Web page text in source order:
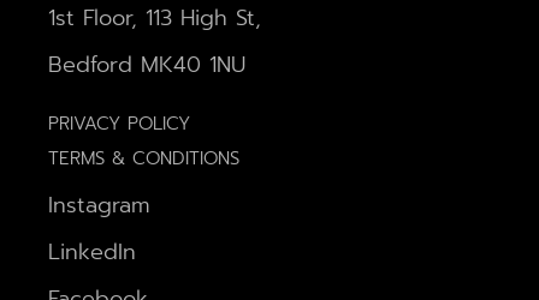
1st Floor, 113 High St,
Bedford MK40 1NU
PRIVACY POLICY
TERMS & CONDITIONS
Instagram
LinkedIn